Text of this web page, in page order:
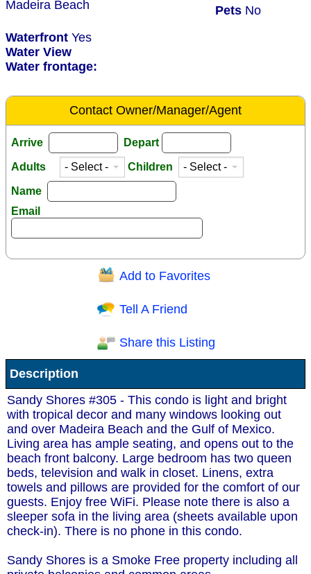
Madeira Beach
Pets No
Waterfront Yes
Water View
Water frontage:
Contact Owner/Manager/Agent
Arrive Depart
Adults Children
Name
Email
Question/Comment:
Receive Special Offers via email
Send
Add to Favorites
Tell A Friend
Share this Listing
Description
Sandy Shores #305 - This condo is light and bright
with tropical decor and many windows looking out
and over Madeira Beach and the Gulf of Mexico.
Living area has ample seating, and opens out to the
beach front balcony. Large bedroom has two queen
beds, television and walk in closet. Linens, extra
towels and pillows are provided for the comfort of our
guests. Enjoy free WiFi. Please note there is also a
sleeper sofa in the living area (sheets available upon
check-in). There is no phone in this condo.
Sandy Shores is a Smoke Free property including all